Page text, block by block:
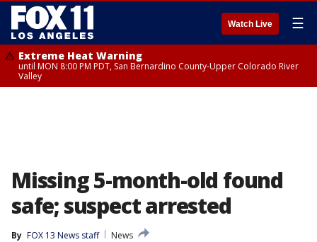
Watch Live ☰
Extreme Heat Warning
until MON 8:00 PM PDT, San Bernardino County-Upper Colorado River
Valley
Missing 5-month-old found
safe; suspect arrested
By FOX 13 News staff
News